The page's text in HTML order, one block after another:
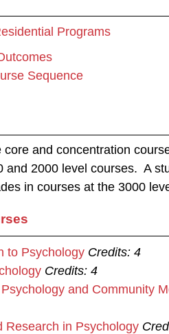
Programs
Sequence
and concentration
and 2000 level courses. A
in courses at the 3000
to Psychology Credits: 4
Credits: 4
and Community
Research in Psychology